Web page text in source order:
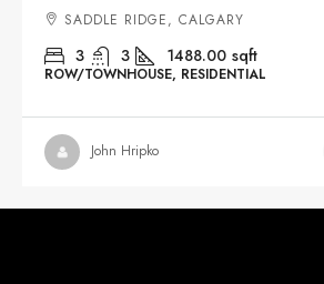
SADDLE RIDGE, CALGARY
3 3 1488.00 sqft
ROW/TOWNHOUSE, RESIDENTIAL
John Hripko